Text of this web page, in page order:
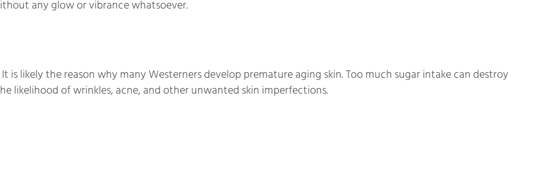
any glow or vibrance whatsoever.
is likely the reason why many Westerners develop premature aging skin. Too much sugar intake can destroy
likelihood of wrinkles, acne, and other unwanted skin imperfections.